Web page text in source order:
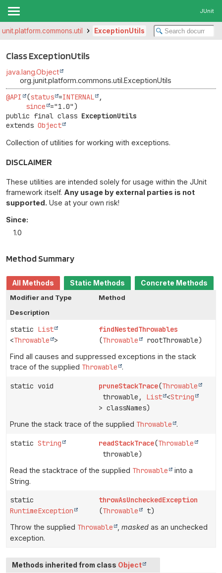
JUnit
ExceptionUtils
Class ExceptionUtils
java.lang.Object
org.junit.platform.commons.util.ExceptionUtils
@API (status =INTERNAL
,
since
public final class ExceptionUtils
extends Object
Collection of utilities for working with exceptions.
DISCLAIMER
These utilities are intended solely for usage within the JUnit
framework itself. Any usage by external parties is not
supported. Use at your own risk!
Since:
1.0
Method Summary
All Methods Static Methods
Concrete Methods
Modifier and Type
Method
Description
static List
<Throwable >
findNestedThrowables
(Throwable rootThrowable)
Find all causes and suppressed exceptions in the stack
trace of the supplied Throwable .
static void pruneStackTrace(Throwable
throwable, List <String
> classNames)
Prune the stack trace of the supplied Throwable .
static String readStackTrace(Throwable
throwable)
Read the stacktrace of the supplied Throwable
into a
String.
static
RuntimeException
throwAsUncheckedException
(Throwable t)
Throw the supplied Throwable masked as an unchecked
exception.
Methods inherited from class Object